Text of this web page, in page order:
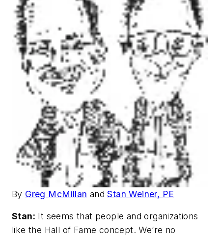
By Greg McMillan andStan Weiner, PE
Stan: It seems that people and organizations
like the Hall of Fame concept. We’re no